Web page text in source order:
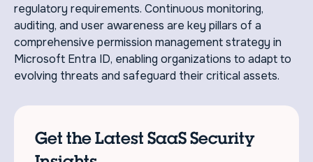
regulatory requirements. Continuous monitoring,
auditing, and user awareness are key pillars of a
comprehensive permission management strategy in
Microsoft Entra ID, enabling organizations to adapt to
evolving threats and safeguard their critical assets.
Get the Latest SaaS Security